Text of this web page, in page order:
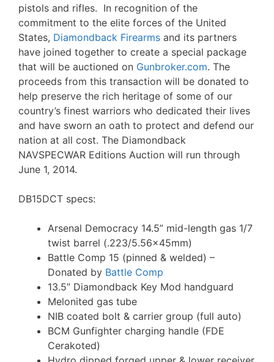
pistols and rifles. In recognition of the
commitment to the elite forces of the United
States, Diamondback Firearms and its partners
have joined together to create a special package
that will be auctioned on Gunbroker.com. The
proceeds from this transaction will be donated to
help preserve the rich heritage of some of our
country’s finest warriors who dedicated their lives
and have sworn an oath to protect and defend our
nation at all cost. The Diamondback
NAVSPECWAR Editions Auction will run through
June 1, 2014.
DB15DCT specs:
Arsenal Democracy 14.5” mid-length gas 1/7
twist barrel (.223/5.56x45mm)
Battle Comp 15 (pinned & welded) –
Donated by Battle Comp
13.5” Diamondback Key Mod handguard
Melonited gas tube
NIB coated bolt & carrier group (full auto)
BCM Gunfighter charging handle (FDE
Cerakoted)